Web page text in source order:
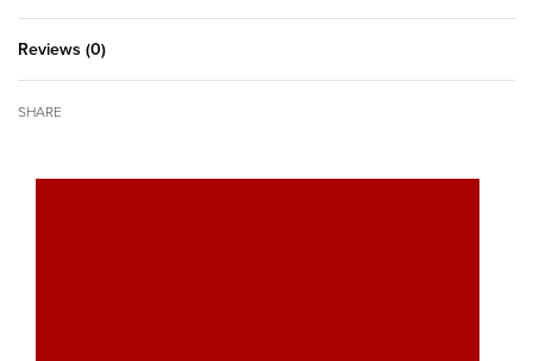
Reviews (0)
SHARE